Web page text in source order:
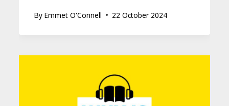
By Emmet O'Connell 22 October 2024